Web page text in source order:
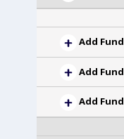
Add Fund
Add Fund
Add Fund